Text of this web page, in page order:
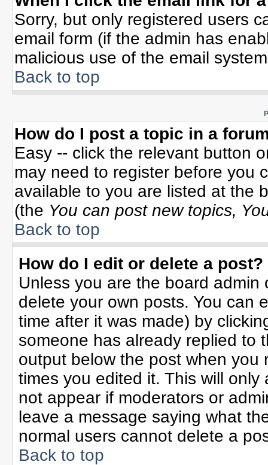
Sorry, but only registered users
email form (if the admin has
malicious use of the email
Back to top
How do I post a topic in a
Easy -- click the relevant button
may need to register before you
available to you are listed at the
(the You can post new topics,
Back to top
How do I edit or delete a post?
Unless you are the board
delete your own posts. You can
time after it was made) by
someone has already replied to
output below the post when
times you edited it. This will
not appear if moderators or
leave a message saying what
normal users cannot delete a
Back to top